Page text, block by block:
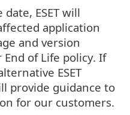
ESET will
application
and version
of Life policy. If
ESET
provide guidance to
for our customers.